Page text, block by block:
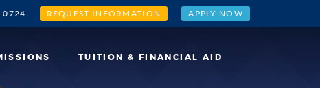
0724 REQUEST INFORMATION APPLY NOW
TUITION & FINANCIAL AID